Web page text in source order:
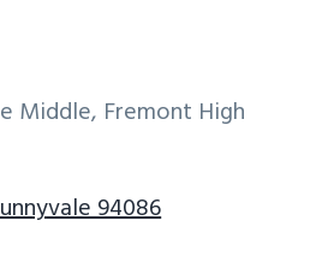
Middle, Fremont High
94086